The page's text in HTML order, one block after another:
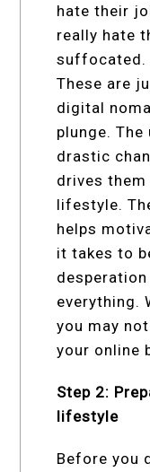
hate their
really hate
suffocated.
These are
digital
plunge.
drastic
drives
lifestyle.
helps
it takes to
everything.
you may
your online
Step 2:
lifestyle
Before you